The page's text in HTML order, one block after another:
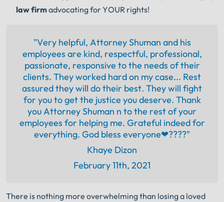
law firmadvocating for YOUR rights!
"Very helpful, Attorney Shuman and his
employees are kind, respectful, professional,
passionate, responsive to the needs of their
clients. They worked hard on my case... Rest
assured they will do their best. They will fight
for you to get the justice you deserve. Thank
you Attorney Shuman n to the rest of your
employees for helping me. Grateful indeed for
everything. God bless everyone❤????"
Khaye Dizon
February 11th, 2021
There is nothing more overwhelming than losing a loved